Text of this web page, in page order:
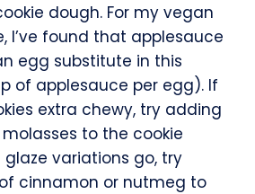
dough. For my vegan
I’ve found that applesauce
egg substitute in this
of applesauce per egg). If
extra chewy, try adding
to the cookie
glaze variations go, try
cinnamon or nutmeg to